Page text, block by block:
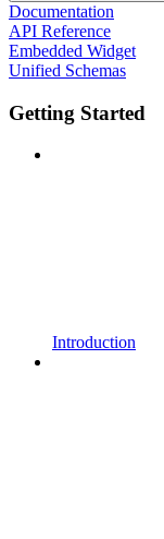
Documentation
API Reference
Embedded Widget
Unified Schemas
Getting Started
Introduction